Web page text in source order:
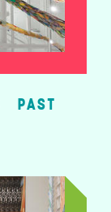
PAST